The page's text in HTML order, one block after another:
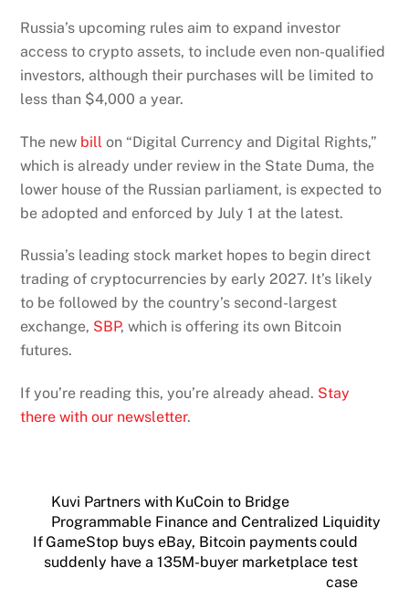
Russia’s upcoming rules aim to expand investor
access to crypto assets, to include even non-qualified
investors, although their purchases will be limited to
less than $4,000 a year.
The new bill on “Digital Currency and Digital Rights,”
which is already under review in the State Duma, the
lower house of the Russian parliament, is expected to
be adopted and enforced by July 1 at the latest.
Russia’s leading stock market hopes to begin direct
trading of cryptocurrencies by early 2027. It’s likely
to be followed by the country’s second-largest
exchange, SBP, which is offering its own Bitcoin
futures.
If you’re reading this, you’re already ahead. Stay
there with our newsletter.
Kuvi Partners with KuCoin to Bridge
Programmable Finance and Centralized Liquidity
If GameStop buys eBay, Bitcoin payments could
suddenly have a 135M-buyer marketplace test
case